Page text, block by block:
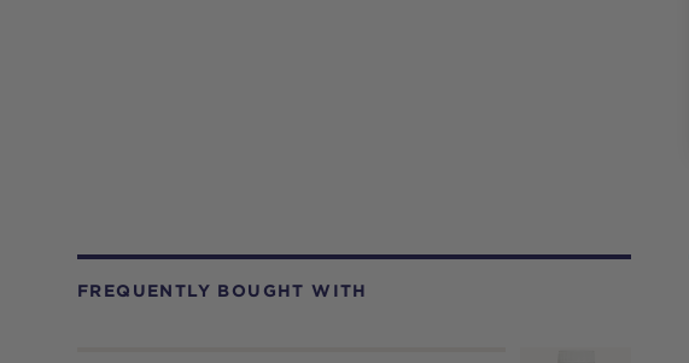
FREQUENTLY BOUGHT WITH